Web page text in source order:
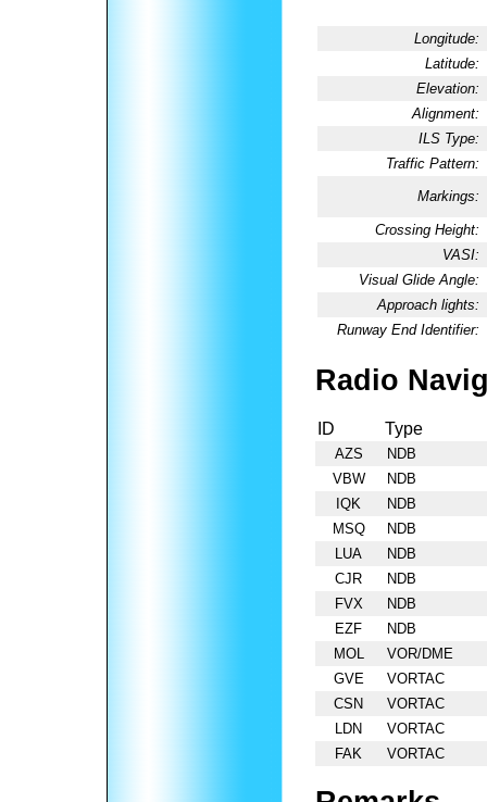
Longitude:
Latitude:
Elevation:
Alignment:
ILS Type:
Traffic Pattern:
Markings:
Crossing Height:
VASI:
Visual Glide Angle:
Approach lights:
Runway End Identifier:
Radio
ID Type
AZS
NDB
VBW
NDB
IQK
NDB
MSQ
NDB
LUA
NDB
CJR
NDB
FVX
NDB
EZF
NDB
MOL
VOR/DME
GVE
VORTAC
CSN
VORTAC
LDN
VORTAC
FAK
VORTAC